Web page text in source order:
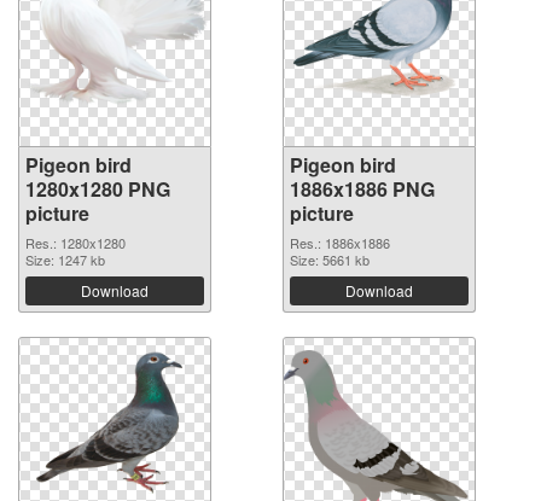
Pigeon bird
1280x1280 PNG
picture
Res.: 1280x1280
Size: 1247 kb
Download
Pigeon bird
1886x1886 PNG
picture
Res.: 1886x1886
Size: 5661 kb
Download